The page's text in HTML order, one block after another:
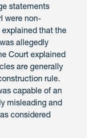
statements
were non-
that the
allegedly
Court explained
are generally
rule.
capable of an
misleading and
considered